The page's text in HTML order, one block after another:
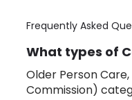
Frequently Asked
What types of
Older Person
Commission)